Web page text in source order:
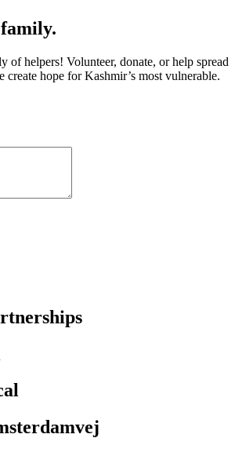
of helpers! Volunteer, donate, or help spread
hope for Kashmir’s most vulnerable.